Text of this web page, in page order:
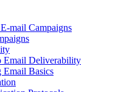
mail Campaigns
Email Deliverability
Email Basics